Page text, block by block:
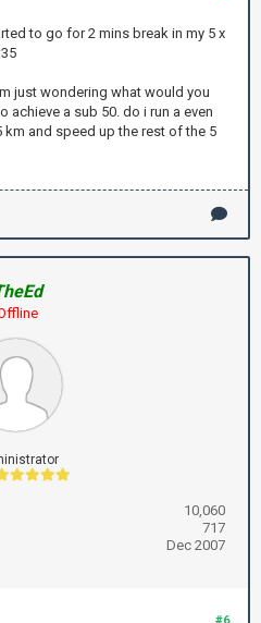
to go for 2 mins break in my 5 x
just wondering what would you
a sub 50. do i run a even
and speed up the rest of the 5
10,060
717
Dec 2007